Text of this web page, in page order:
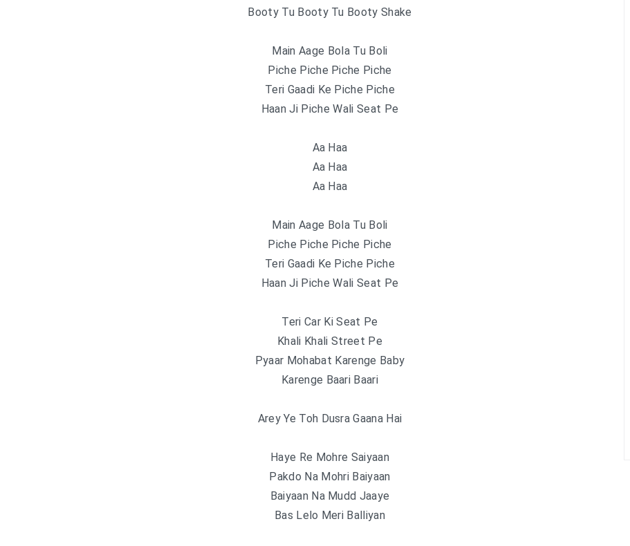
Booty Tu Booty Tu Booty Shake
Main Aage Bola Tu Boli
Piche Piche Piche Piche
Teri Gaadi Ke Piche Piche
Haan Ji Piche Wali Seat Pe
Aa Haa
Aa Haa
Aa Haa
Main Aage Bola Tu Boli
Piche Piche Piche Piche
Teri Gaadi Ke Piche Piche
Haan Ji Piche Wali Seat Pe
Teri Car Ki Seat Pe
Khali Khali Street Pe
Pyaar Mohabat Karenge Baby
Karenge Baari Baari
Arey Ye Toh Dusra Gaana Hai
Haye Re Mohre Saiyaan
Pakdo Na Mohri Baiyaan
Baiyaan Na Mudd Jaaye
Bas Lelo Meri Balliyan